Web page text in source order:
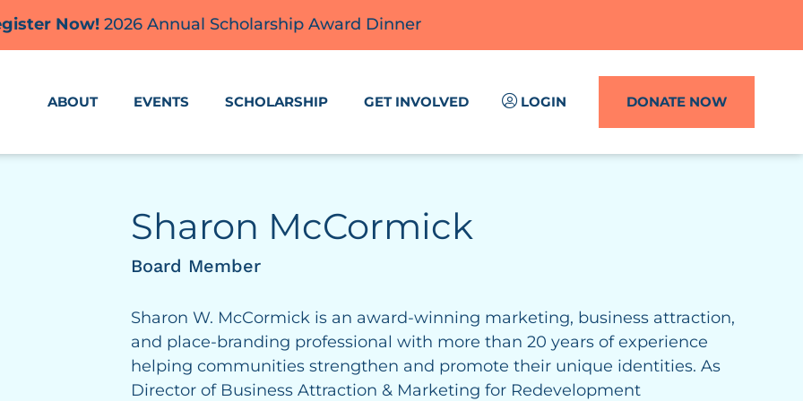
Now! 2026 Annual Scholarship Award Dinner
ABOUT EVENTS SCHOLARSHIP GET INVOLVED LOGIN DONATE NOW
Sharon McCormick
Board Member
Sharon W. McCormick is an award-winning marketing, business attraction,
and place-branding professional with more than 20 years of experience
helping communities strengthen and promote their unique identities. As
Director of Business Attraction & Marketing for Redevelopment